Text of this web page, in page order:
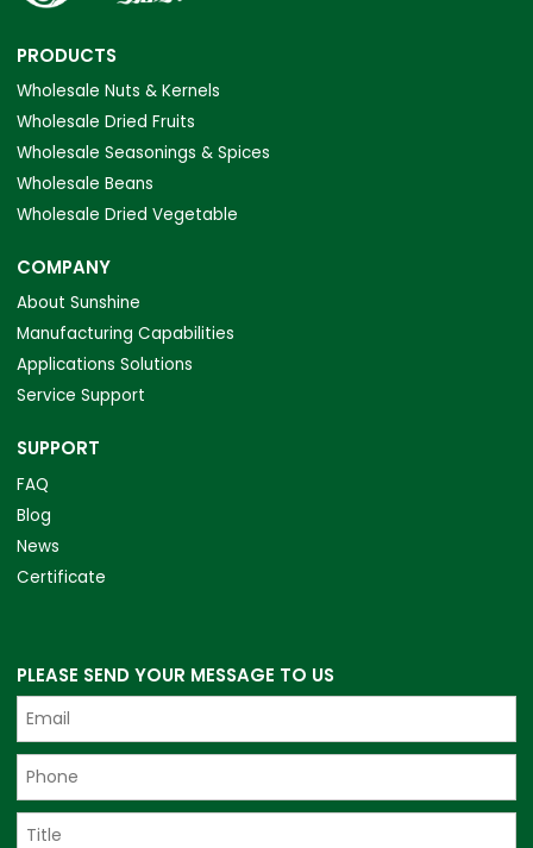
PRODUCTS
Wholesale Nuts & Kernels
Wholesale Dried Fruits
Wholesale Seasonings & Spices
Wholesale Beans
Wholesale Dried Vegetable
COMPANY
About Sunshine
Manufacturing Capabilities
Applications Solutions
Service Support
SUPPORT
FAQ
Blog
News
Certificate
PLEASE SEND YOUR MESSAGE TO US